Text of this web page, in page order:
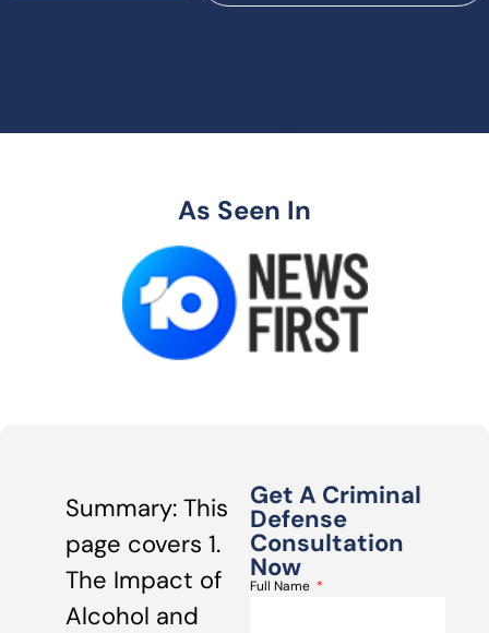
As Seen In
Summary: This
page covers 1.
The Impact of
Alcohol and
Get A Criminal
Defense
Consultation
Now
Full Name